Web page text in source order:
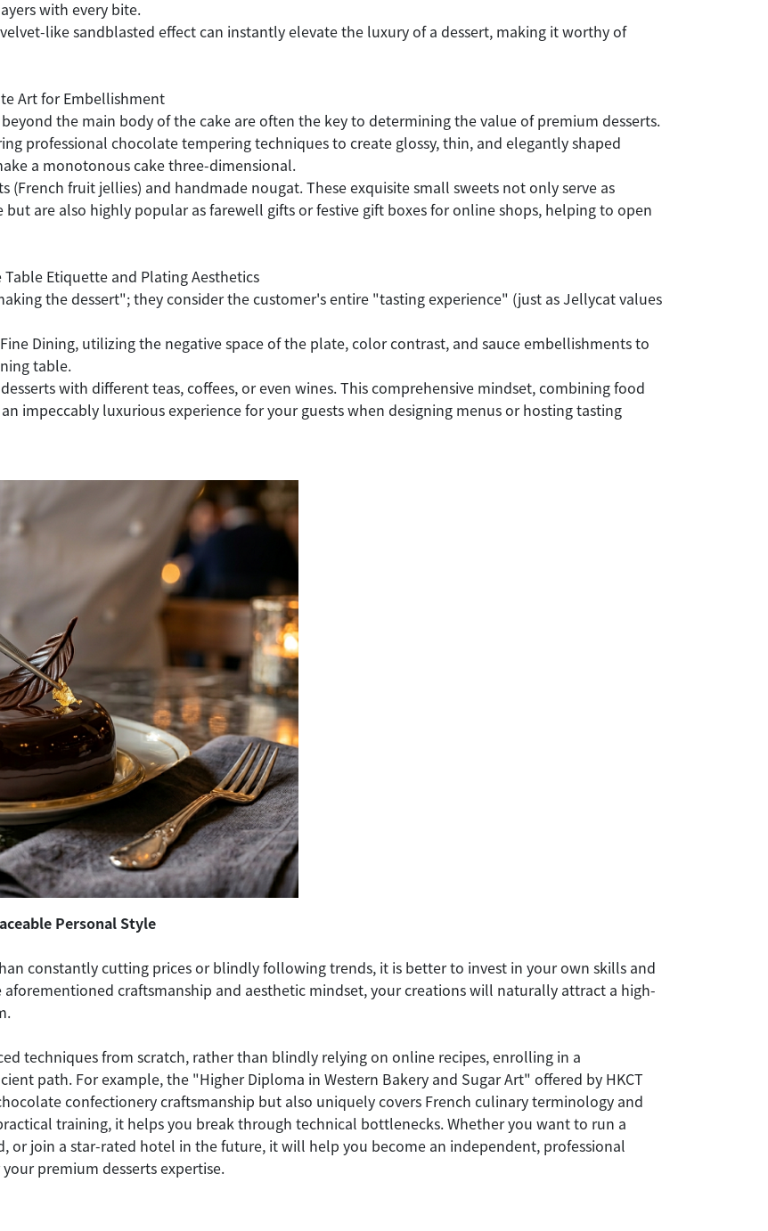
with every bite.
like sandblasted effect can instantly elevate the luxury of a dessert, making it worthy of
Art for Embellishment
the main body of the cake are often the key to determining the value of premium desserts.
professional chocolate tempering techniques to create glossy, thin, and elegantly shaped
a monotonous cake three-dimensional.
(French fruit jellies) and handmade nougat. These exquisite small sweets not only serve as
are also highly popular as farewell gifts or festive gift boxes for online shops, helping to open
Etiquette and Plating Aesthetics
the dessert"; they consider the customer's entire "tasting experience" (just as Jellycat values
Dining, utilizing the negative space of the plate, color contrast, and sauce embellishments to
table.
with different teas, coffees, or even wines. This comprehensive mindset, combining food
impeccably luxurious experience for your guests when designing menus or hosting tasting
Personal Style
constantly cutting prices or blindly following trends, it is better to invest in your own skills and
craftsmanship and aesthetic mindset, your creations will naturally attract a high-
techniques from scratch, rather than blindly relying on online recipes, enrolling in a
path. For example, the "Higher Diploma in Western Bakery and Sugar Art" offered by HKCT
confectionery craftsmanship but also uniquely covers French culinary terminology and
training, it helps you break through technical bottlenecks. Whether you want to run a
or join a star-rated hotel in the future, it will help you become an independent, professional
premium desserts expertise.